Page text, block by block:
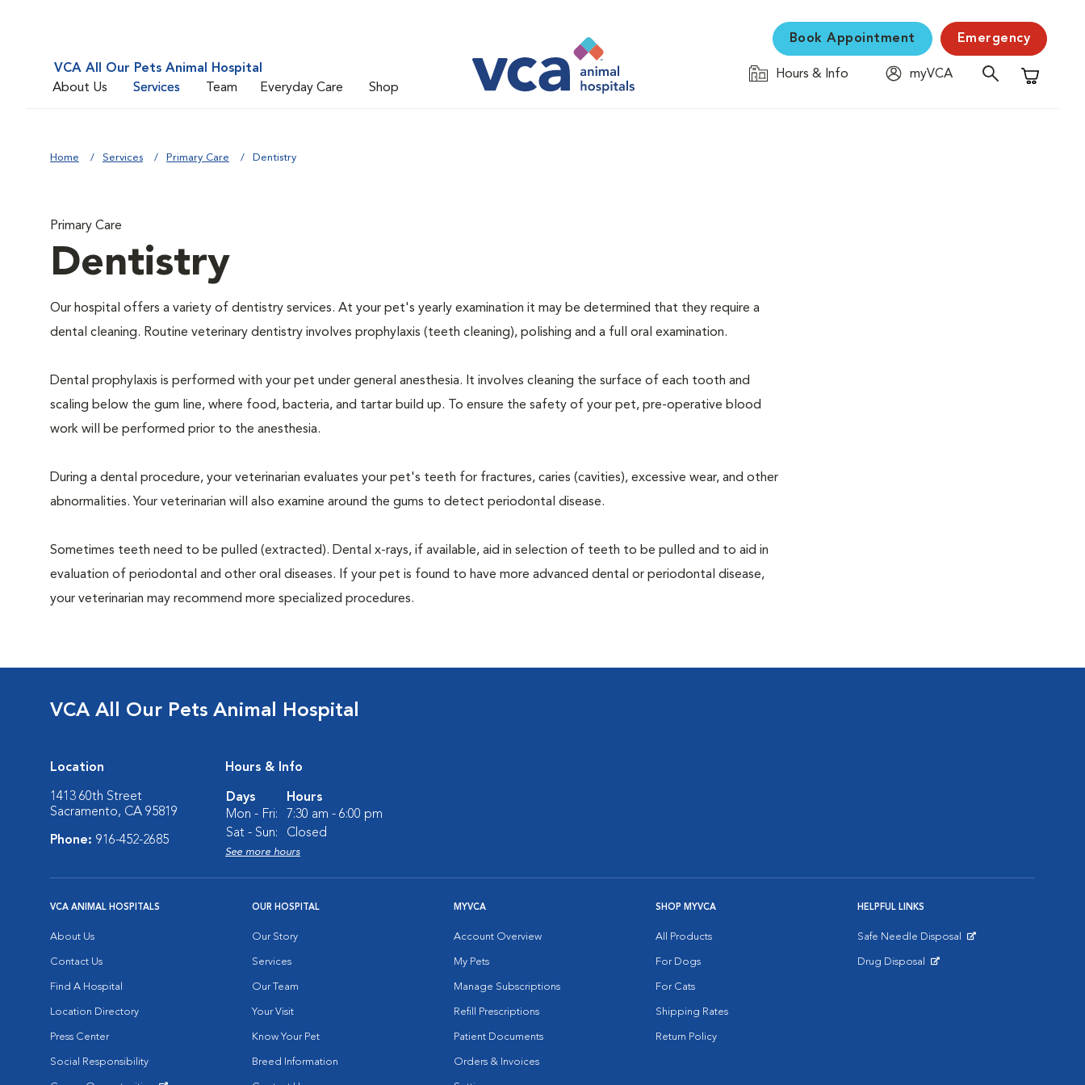
VCA All Our Pets Animal Hospital
About Us
Services Team Everyday Care Shop
Book Appointment Emergency
Hours & Info
myVCA
Shopping
Home Services Primary Care Dentistry
Primary Care
Dentistry
Our hospital offers a variety of dentistry services. At your pet's yearly examination it may be determined that they require a
dental cleaning. Routine veterinary dentistry involves prophylaxis (teeth cleaning), polishing and a full oral examination.
Dental prophylaxis is performed with your pet under general anesthesia. It involves cleaning the surface of each tooth and
scaling below the gum line, where food, bacteria, and tartar build up. To ensure the safety of your pet, pre-operative blood
work will be performed prior to the anesthesia.
During a dental procedure, your veterinarian evaluates your pet's teeth for fractures, caries (cavities), excessive wear, and other
abnormalities. Your veterinarian will also examine around the gums to detect periodontal disease.
Sometimes teeth need to be pulled (extracted). Dental x-rays, if available, aid in selection of teeth to be pulled and to aid in
evaluation of periodontal and other oral diseases. If your pet is found to have more advanced dental or periodontal disease,
your veterinarian may recommend more specialized procedures.
VCA All Our Pets Animal Hospital
Location
1413 60th Street
Sacramento, CA 95819
Phone: 916-452-2685
Hours & Info
Days
Hours
Mon - Fri:
7:30 am - 6:00 pm
Sat - Sun:
Closed
See more hours
VCA ANIMAL HOSPITALS
About Us
Contact Us
Find A Hospital
Location Directory
Press Center
Social Responsibility
OUR HOSPITAL
Our Story
Services
Our Team
Your Visit
Know Your Pet
Breed Information
MYVCA
Account Overview
My Pets
Manage Subscriptions
Refill Prescriptions
Patient Documents
Orders & Invoices
SHOP MYVCA
All Products
For Dogs
For Cats
Shipping Rates
Return Policy
HELPFUL LINKS
Safe Needle Disposal
Drug Disposal